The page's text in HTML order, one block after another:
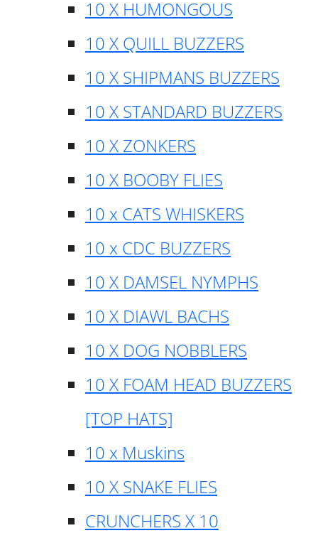
10 X HUMONGOUS
10 X QUILL BUZZERS
10 X SHIPMANS BUZZERS
10 X STANDARD BUZZERS
10 X ZONKERS
10 X BOOBY FLIES
10 x CATS WHISKERS
10 x CDC BUZZERS
10 X DAMSEL NYMPHS
10 X DIAWL BACHS
10 X DOG NOBBLERS
10 X FOAM HEAD BUZZERS
[TOP HATS]
10 x Muskins
10 X SNAKE FLIES
CRUNCHERS X 10